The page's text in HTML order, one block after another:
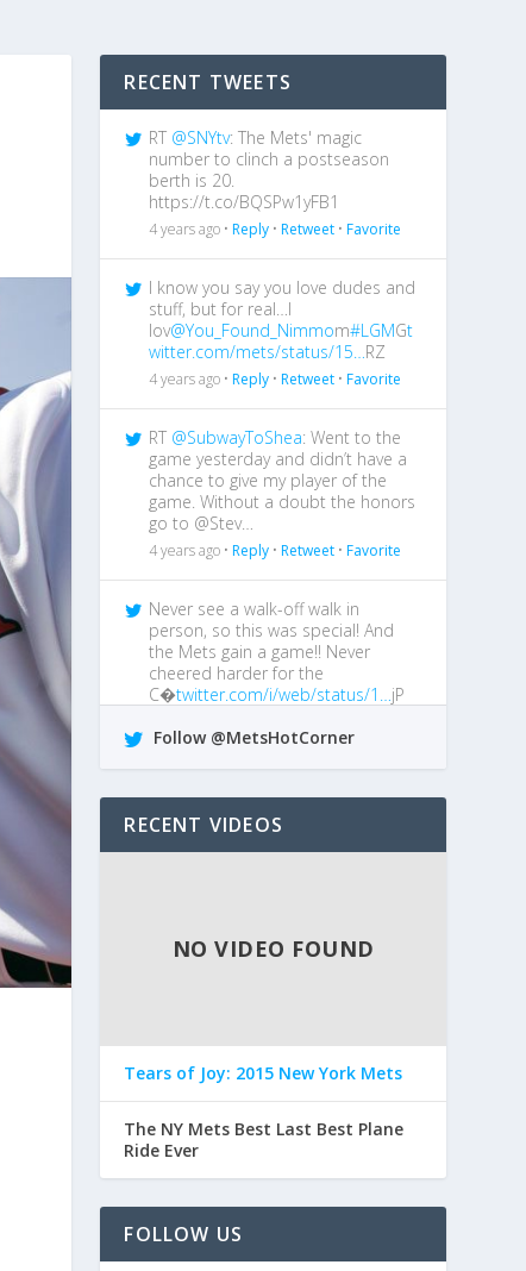
RECENT TWEETS
RT @SNYtv: The Mets' magic
number to clinch a postseason
berth is 20.
https://t.co/BQSPw1yFB1
4 years ago •Reply •Retweet •Favorite
I know you say you love dudes and
stuff, but for real…I
lov@You_Found_Nimmom#LGMGt
witter.com/mets/status/15…RZ
4 years ago •Reply •Retweet •Favorite
RT @SubwayToShea: Went to the
game yesterday and didn’t have a
chance to give my player of the
game. Without a doubt the honors
go to @Stev…
4 years ago •Reply •Retweet •Favorite
Never see a walk-off walk in
person, so this was special! And
the Mets gain a game!! Never
cheered harder for the
C�twitter.com/i/web/status/1…jP
chance I get!
4 years ago •Reply•
Follow @MetsHotCorner
RECENT VIDEOS
NO VIDEO FOUND
Tears of Joy: 2015 New York Mets
The NY Mets Best Last Best Plane
Ride Ever
FOLLOW US